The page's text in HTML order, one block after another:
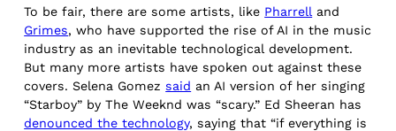
To be fair, there are some artists, like Pharrell and
Grimes, who have supported the rise of AI in the music
industry as an inevitable technological development.
But many more artists have spoken out against these
covers. Selena Gomezsaid an AI version of her singing
“Starboy” by The Weeknd was “scary.” Ed Sheeran has
denounced the technology, saying that “if everything is